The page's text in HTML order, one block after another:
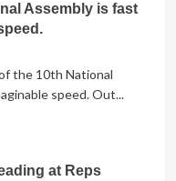
Assembly is fast
the 10th National
speed. Out...
at Reps